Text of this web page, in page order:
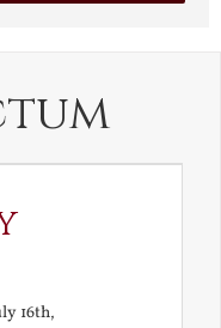
16th,